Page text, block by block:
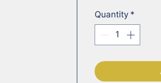
Quantity *